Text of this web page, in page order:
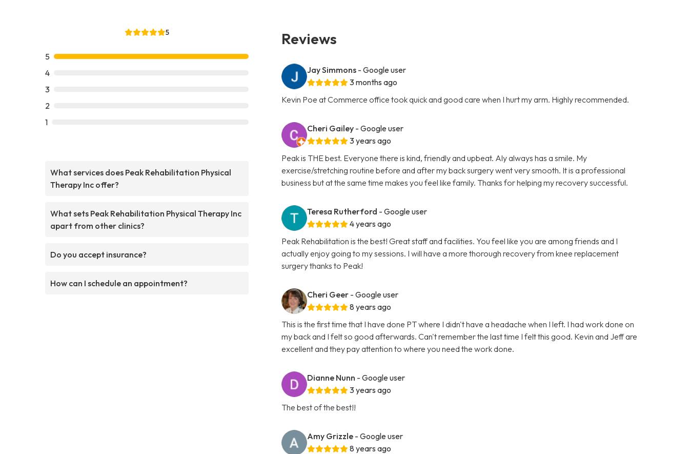
5
5
4
3
2
1
What services does Peak Rehabilitation Physical
Therapy Inc offer?
What sets Peak Rehabilitation Physical Therapy Inc
apart from other clinics?
Do you accept insurance?
How can I schedule an appointment?
Reviews
Jay Simmons - Google user
3 months ago
Kevin Poe at Commerce office took quick and good care when I hurt my arm. Highly recommended.
Cheri Gailey - Google user
3 years ago
Peak is THE best. Everyone there is kind, friendly and upbeat. Aly always has a smile. My
exercise/stretching routine before and after my back surgery went very smooth. It is a professional
business but at the same time makes you feel like family. Thanks for helping my recovery successful.
Teresa Rutherford - Google user
4 years ago
Peak Rehabilitation is the best! Great staff and facilities. You feel like you are among friends and I
actually enjoy going to my sessions. I will have a more thorough recovery from knee replacement
surgery thanks to Peak!
Cheri Geer - Google user
8 years ago
This is the first time that I have done PT where I didn't have a headache when I left. I had work done on
my back and I felt so good afterwards. Can't remember the last time I felt this good. Kevin and Jeff are
excellent and they pay attention to where you need the work done.
Dianne Nunn - Google user
3 years ago
The best of the best!!
Amy Grizzle - Google user
8 years ago